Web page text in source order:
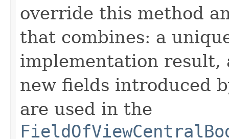
override this method
that combines: a
implementation result,
new fields introduced
are used in the